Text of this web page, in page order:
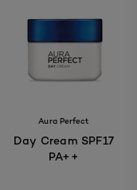
Aura Perfect
Day Cream SPF17
PA++